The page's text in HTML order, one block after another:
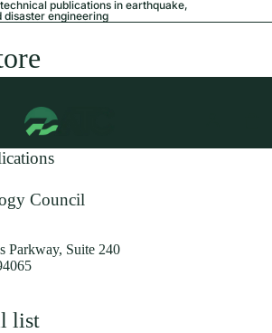
publications in earthquake,
disaster engineering
Council
Parkway, Suite 240
list